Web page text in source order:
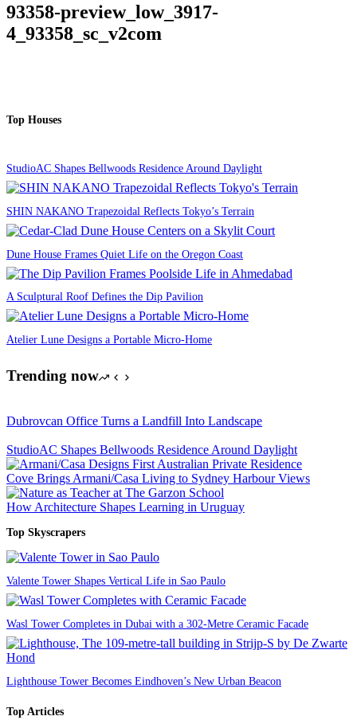
93358-preview_low_3917-
4_93358_sc_v2com
Top Houses
StudioAC Shapes Bellwoods Residence Around Daylight
SHIN NAKANO Trapezoidal Reflects Tokyo’s Terrain
Dune House Frames Quiet Life on the Oregon Coast
A Sculptural Roof Defines the Dip Pavilion
Atelier Lune Designs a Portable Micro-Home
Trending now
Dubrovcan Office Turns a Landfill Into Landscape
StudioAC Shapes Bellwoods Residence Around Daylight
Cove Brings Armani/Casa Living to Sydney Harbour Views
How Architecture Shapes Learning in Uruguay
Top Skyscrapers
Valente Tower Shapes Vertical Life in Sao Paulo
Wasl Tower Completes in Dubai with a 302-Metre Ceramic Facade
Lighthouse Tower Becomes Eindhoven’s New Urban Beacon
Top Articles